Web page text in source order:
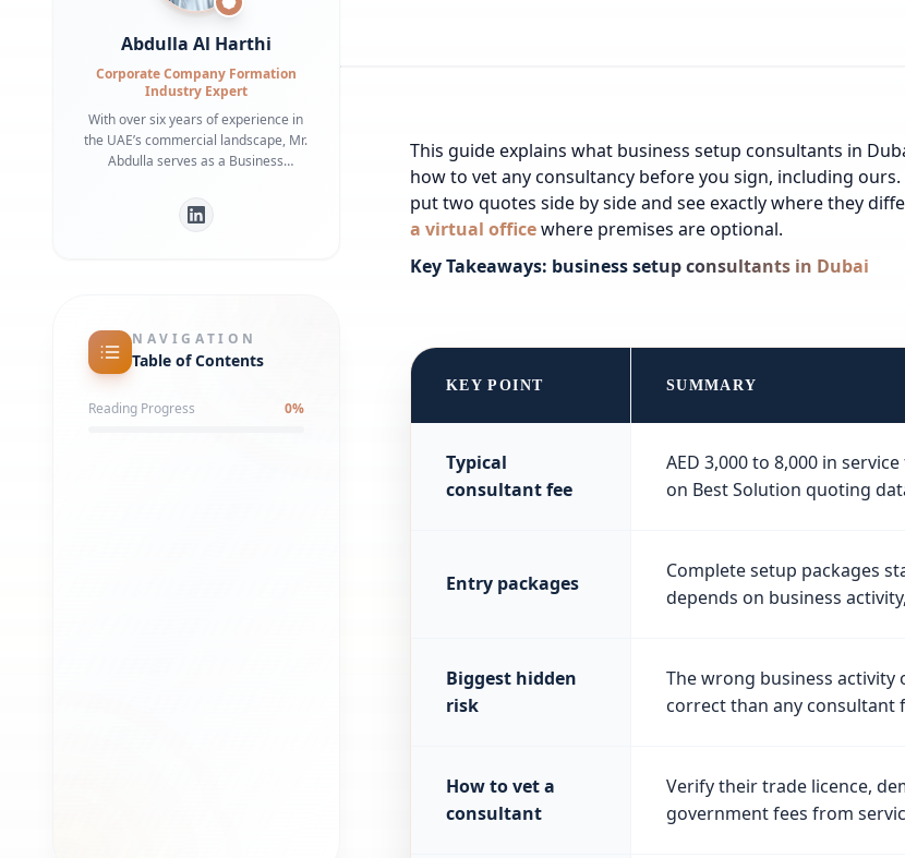
Abdulla Al Harthi
Corporate Company Formation
Industry Expert
With over six years of experience in
the UAE’s commercial landscape, Mr.
Abdulla serves as a Business
bridging the gap between
international investors and local
numerous businesses secure
strategic office spaces and maintain
robust local partnerships. His deep
processes ensures a streamlined
NAVIGATION
Table of Contents
Reading Progress 0%
This guide explains what business setup consultants in
how to vet any consultancy before you sign, including
put two quotes side by side and see exactly where they
a virtual officewhere premises are optional.
Key Takeaways: business setup consultants in Dubai
KEY POINT SUMMARY
Typical
consultant fee
AED 3,000 to 8,000 in
on Best Solution quoting
Entry packages
Complete setup packages
depends on business
Biggest hidden
risk
The wrong business
correct than any consultant
How to vet a
consultant
Verify their trade licence,
government fees from